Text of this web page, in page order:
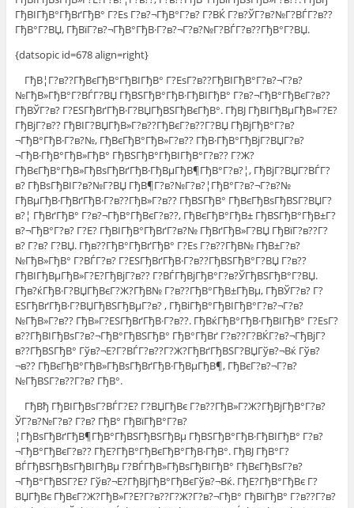
ГђВІГђВ°ГђВґГђВ° Г?Еѕ Г?в?¬ГђВ°Г?в? Г?ВЌ Г?в?ЎГ?в?№Г?ВЃГ?в??
ГђВ°Г?ВЏ, ГђВїГ?в?¬ГђВ°ГђВ·Г?в?¬Г?в?№Г?ВЃГ?в??ГђВ°Г?ВЏ.
{datsopic id=678 align=right}
ГђВ¦Г?в??ГђВєГђВ°ГђВІГђВ° Г?ЕѕГ?в??ГђВІГђВ°Г?в?¬Г?в?
№ГђВ»ГђВ°Г?ВЃГ?ВЏ ГђВЅГђВ°ГђВ·ГђВІГђВ° Г?в?¬ГђВ°ГђВєГ?в??
ГђВЎГ?в? Г?ЕЅГђВґГђВ·Г?ВЏГђВЅГђВєГђВ°. ГђВЈ ГђВІГђВµГђВ»Г?Е?
ГђВјГ?в?? ГђВІГ?ВЏГђВ»Г?в??ГђВєГ?в??Г?ВЏ ГђВјГђВ°Г?в?
¬ГђВ°ГђВ·Г?в?№, ГђВєГђВ°ГђВ»Г?в?? ГђВ·ГђВ°ГђВјГ?ВЏГ?в?
¬ГђВ·ГђВ°ГђВ»ГђВ° ГђВЅГђВ°ГђВІГђВ°Г?в?? Г?Ж?
ГђВєГђВ°ГђВ»ГђВѕГђВґГђВ·ГђВµГђВ¶ГђВ°Г?в?¦, ГђВјГ?ВЏГ?ВЃГ?
в? ГђВѕГђВІГ?в?№Г?ВЏ ГђВ¶Г?в?№Г?в?¦ГђВ°Г?в?¬Г?в?№
ГђВµГђВ·ГђВґГђВ·Г?в??ГђВ»Г?в?? ГђВЅГђВ° ГђВєГђВѕГђВЅГ?ВЏГ?
в?¦ ГђВґГђВ° Г?в?¬ГђВ°ГђВєГ?в??, ГђВєГђВ°ГђВ± ГђВЅГђВ°ГђВ±Г?
в?¬ГђВ°Г?в? Г?Е? ГђВІГђВ°ГђВґГ?в?№ ГђВґГђВ»Г?ВЏ ГђВїГ?в??Г?
в? Г?в? Г?ВЏ. Гђв??ГђВ°ГђВґГђВ° Г?Еѕ Г?в??ГђВ№ ГђВ±Г?в?
№ГђВ»ГђВ° Г?ВЃГ?в? Г?ЕЅГђВґГђВ·Г?в??ГђВЅГђВ°Г?ВЏ Г?в??
ГђВІГђВµГђВ»Г?Е?ГђВјГ?в?? Г?ВЃГђВјГђВ°Г?в?ЎГђВЅГђВ°Г?ВЏ.
Гђв?ќГђВ·Г?ВЏГђВєГ?Ж?ГђВ№ Г?в??ГђВ°ГђВ±ГђВµ, ГђВЎГ?в? Г?
ЕЅГђВґГђВ·Г?ВЏГђВЅГђВµГ?в? , ГђВіГђВ°ГђВІГђВ°Г?в?¬Г?в?
№ГђВ»Г?в?? ГђВ»Г?ЕЅГђВґГђВ·Г?в??. ГђВќГђВ°ГђВ·ГђВІГђВ° Г?ЕѕГ?
в??ГђВІГђВѕГ?в?¬ГђВ°ГђВЅГђВ° ГђВ°ГђВґ Г?в??Г?ВЌГ?в?¬ГђВјГ?
в??ГђВЅГђВ° Гўв?¬Е?Г?ВЃГ?в??Г?Ж?ГђВґГђВЅГ?ВЏГўв?¬Вќ Гўв?
¬в?? ГђВєГђВ°ГђВ»ГђВѕГђВґГђВ·ГђВµГђВ¶, ГђВєГ?в?¬Г?в?
№ГђВЅГ?в??Г?в? ГђВ°.
ГђВђ ГђВІГђВѕГ?ВЃГ?Е? Г?ВЏГђВє Г?в??ГђВ»Г?Ж?ГђВјГђВ°Г?в?
ЎГ?в?№Г?в? Г?в? ГђВ° ГђВїГђВ°Г?в?
¦ГђВѕГђВґГђВ¶ГђВ°ГђВЅГђВЅГђВµ ГђВЅГђВ°ГђВ·ГђВІГђВ° Г?в?
¬ГђВ°ГђВєГ?в?? ГђЕ?ГђВ°ГђВєГђВ°ГђВ·ГђВ°. ГђВЈ ГђВ°Г?
ВЃГђВЅГђВѕГђВІГђВµ Г?ВЃГђВ»ГђВѕГђВІГђВ° ГђВєГђВѕГ?в?
¬ГђВ°ГђВЅГ?Е? Гўв?¬Е?ГђВјГђВ°ГђВєГўв?¬Вќ. ГђЕ?ГђВ°ГђВє Г?
ВЏГђВє ГђВєГ?Ж?ГђВ»Г?Е?Г?в??Г?Ж?Г?в?¬ГђВ° ГђВїГђВ° Г?в??Г?в?